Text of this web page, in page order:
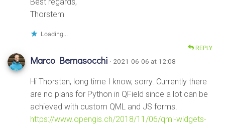
Thorstem
Loading...
REPLY
Marco Bernasocchi · 2021-06-06 at 12:08
Hi Thorsten, long time I know, sorry. Currently there
are no plans for Python in QField since a lot can be
achieved with custom QML and JS forms.
https://www.opengis.ch/2018/11/06/qml-widgets-